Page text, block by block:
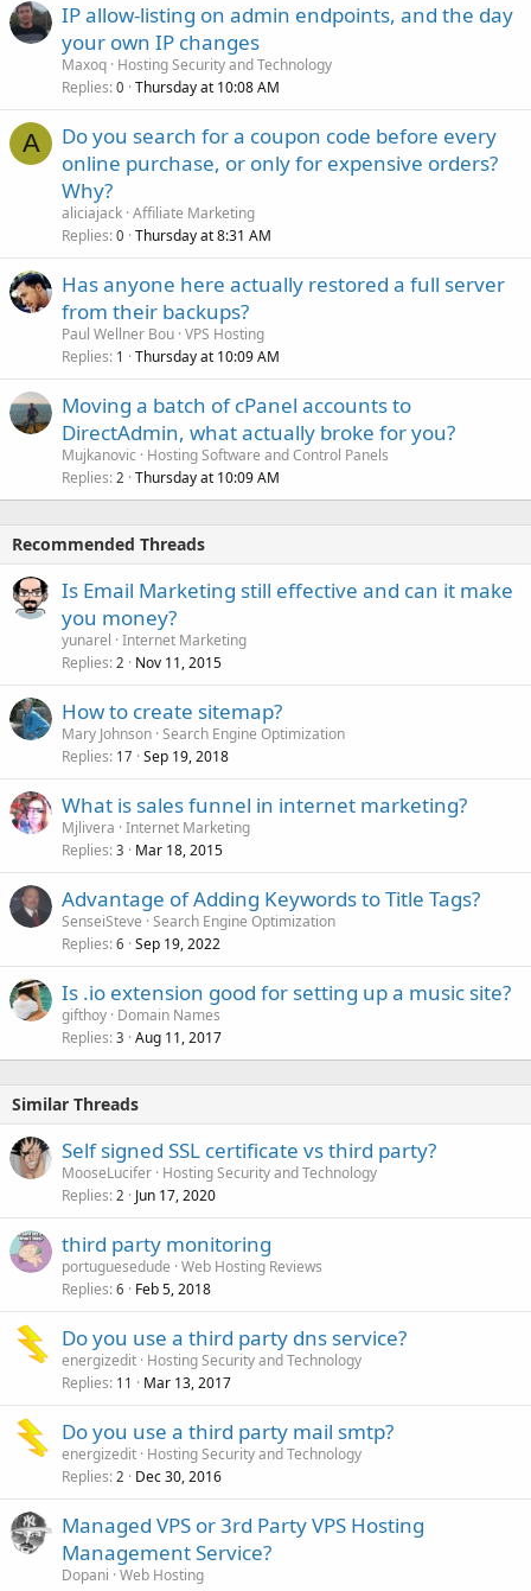
IP allow-listing on admin endpoints, and the day
your own IP changes
Maxoq Hosting Security and Technology
Replies 0 Thursday at 10:08 AM
A
Do you search for a coupon code before every
online purchase, or only for expensive orders?
Why?
aliciajack Affiliate Marketing
Replies 0 Thursday at 8:31 AM
Has anyone here actually restored a full server
from their backups?
Paul Wellner Bou VPS Hosting
Replies 1 Thursday at 10:09 AM
Moving a batch of cPanel accounts to
DirectAdmin, what actually broke for you?
Mujkanovic
Hosting Software and Control Panels
Replies 2 Thursday at 10:09 AM
Recommended Threads
Is Email Marketing still effective and can it make
you money?
yunarel Internet Marketing
Replies 2 Nov 11, 2015
How to create sitemap?
Mary Johnson Search Engine Optimization
Replies 17 Sep 19, 2018
What is sales funnel in internet marketing?
Mjlivera Internet Marketing
Replies 3 Mar 18, 2015
Advantage of Adding Keywords to Title Tags?
SenseiSteve Search Engine Optimization
Replies 6 Sep 19, 2022
Is .io extension good for setting up a music site?
gifthoy Domain Names
Replies 3 Aug 11, 2017
Similar Threads
Self signed SSL certificate vs third party?
MooseLucifer Hosting Security and Technology
Replies 2 Jun 17, 2020
third party monitoring
portuguesedude Web Hosting Reviews
Replies 6 Feb 5, 2018
Do you use a third party dns service?
energizedit Hosting Security and Technology
Replies 11 Mar 13, 2017
Do you use a third party mail smtp?
energizedit Hosting Security and Technology
Replies 2 Dec 30, 2016
Managed VPS or 3rd Party VPS Hosting
Management Service?
Dopani Web Hosting